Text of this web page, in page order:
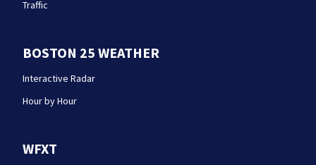
Traffic
BOSTON 25 WEATHER
Interactive Radar
Hour by Hour
WFXT